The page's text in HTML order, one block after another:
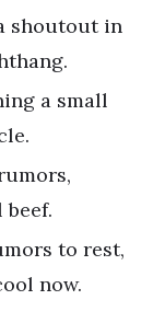
shoutout in
a small
to rest,
now.